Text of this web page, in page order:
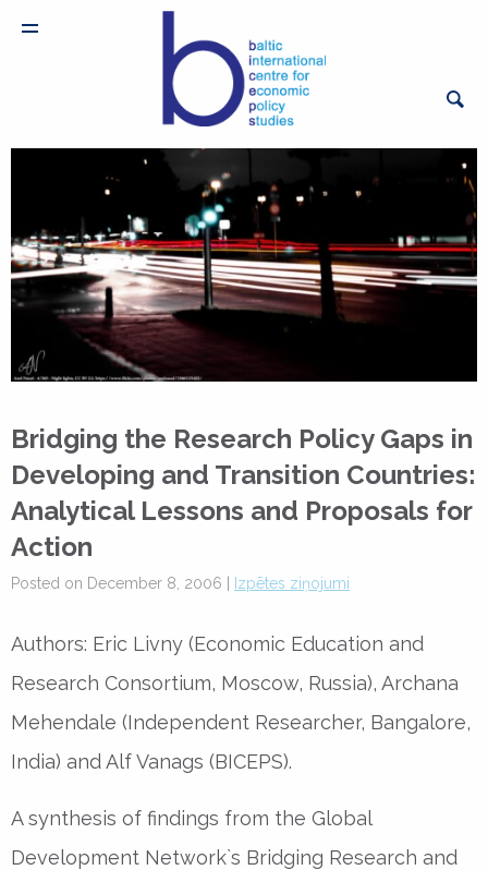
Bridging the Research Policy Gaps in
Developing and Transition Countries:
Analytical Lessons and Proposals for
Action
Posted on December 8, 2006 | Izpētes ziņojumi
Authors: Eric Livny (Economic Education and
Research Consortium, Moscow, Russia), Archana
Mehendale (Independent Researcher, Bangalore,
India) and Alf Vanags (BICEPS).
A synthesis of findings from the Global
Development Network`s Bridging Research and